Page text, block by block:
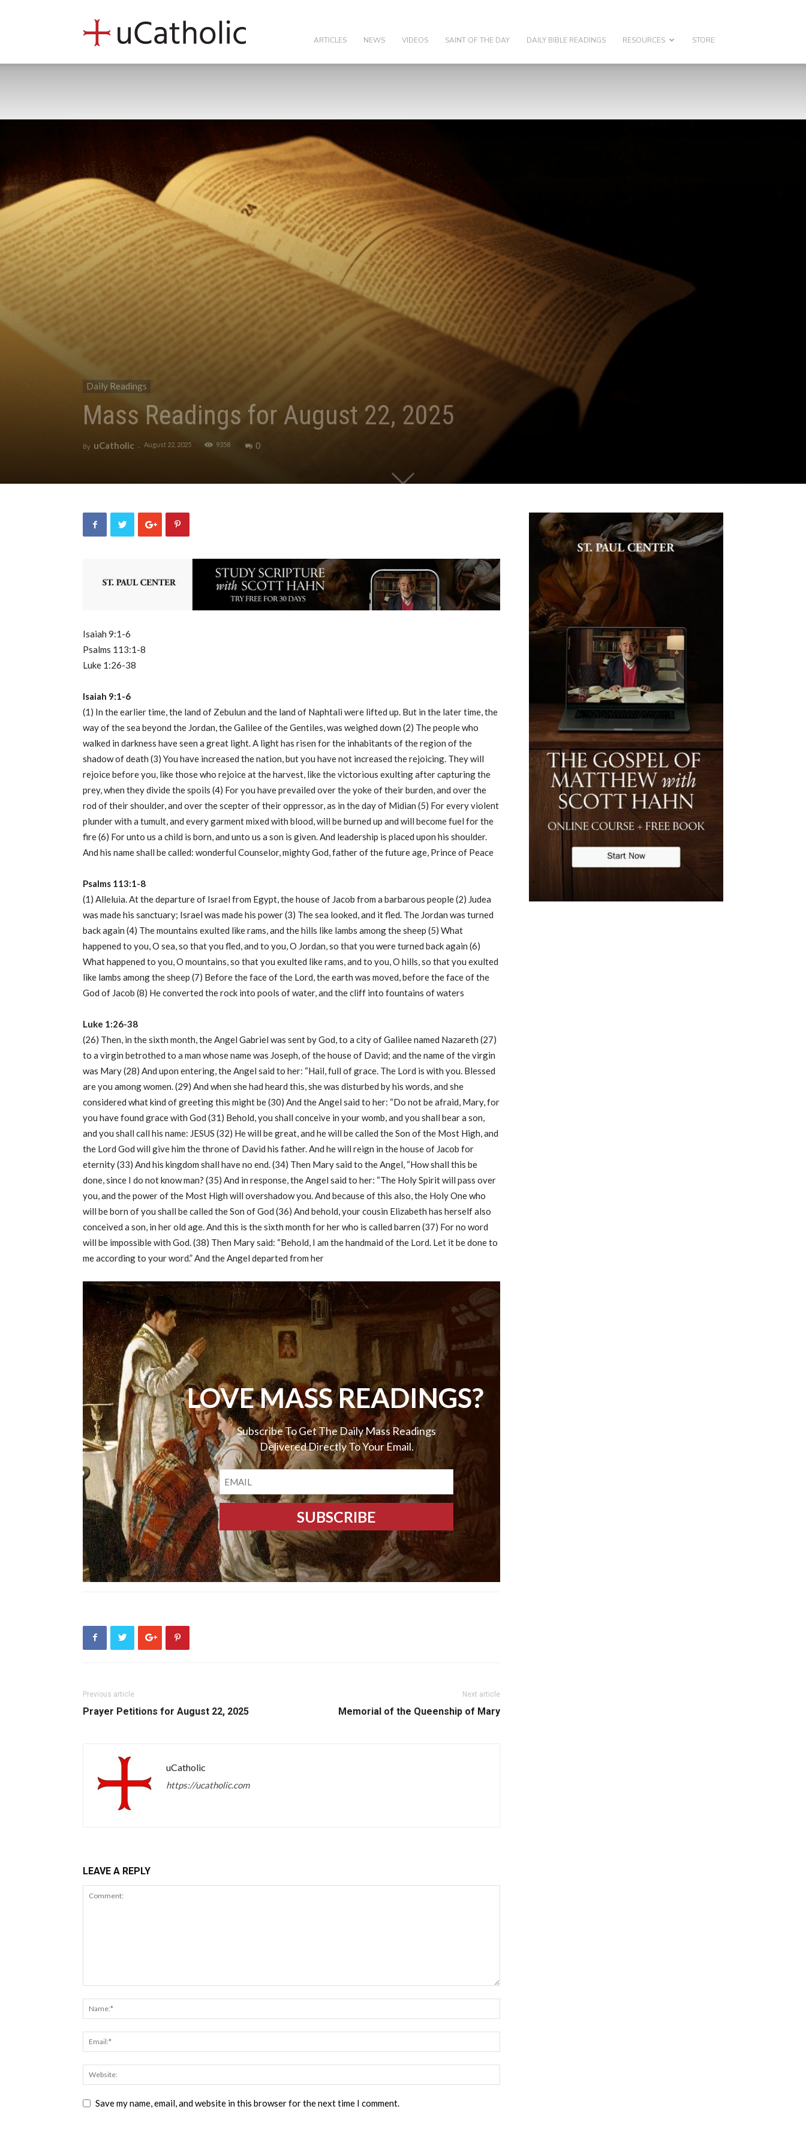
uCatholic
ARTICLES NEWS VIDEOS SAINT OF THE DAY DAILY BIBLE READINGS RESOURCES STORE
Daily Readings
Mass Readings for August 22, 2025
By uCatholic - August 22, 2025 9358 0
Isaiah 9:1-6
Psalms 113:1-8
Luke 1:26-38
Isaiah 9:1-6
(1) In the earlier time, the land of Zebulun and the land of Naphtali were lifted up. But in the later time, the
way of the sea beyond the Jordan, the Galilee of the Gentiles, was weighed down (2) The people who
walked in darkness have seen a great light. A light has risen for the inhabitants of the region of the
shadow of death (3) You have increased the nation, but you have not increased the rejoicing. They will
rejoice before you, like those who rejoice at the harvest, like the victorious exulting after capturing the
prey, when they divide the spoils (4) For you have prevailed over the yoke of their burden, and over the
rod of their shoulder, and over the scepter of their oppressor, as in the day of Midian (5) For every violent
plunder with a tumult, and every garment mixed with blood, will be burned up and will become fuel for the
fire (6) For unto us a child is born, and unto us a son is given. And leadership is placed upon his shoulder.
And his name shall be called: wonderful Counselor, mighty God, father of the future age, Prince of Peace
Psalms 113:1-8
(1) Alleluia. At the departure of Israel from Egypt, the house of Jacob from a barbarous people (2) Judea
was made his sanctuary; Israel was made his power (3) The sea looked, and it fled. The Jordan was turned
back again (4) The mountains exulted like rams, and the hills like lambs among the sheep (5) What
happened to you, O sea, so that you fled, and to you, O Jordan, so that you were turned back again (6)
What happened to you, O mountains, so that you exulted like rams, and to you, O hills, so that you exulted
like lambs among the sheep (7) Before the face of the Lord, the earth was moved, before the face of the
God of Jacob (8) He converted the rock into pools of water, and the cliff into fountains of waters
Luke 1:26-38
(26) Then, in the sixth month, the Angel Gabriel was sent by God, to a city of Galilee named Nazareth (27)
to a virgin betrothed to a man whose name was Joseph, of the house of David; and the name of the virgin
was Mary (28) And upon entering, the Angel said to her: “Hail, full of grace. The Lord is with you. Blessed
are you among women. (29) And when she had heard this, she was disturbed by his words, and she
considered what kind of greeting this might be (30) And the Angel said to her: “Do not be afraid, Mary, for
you have found grace with God (31) Behold, you shall conceive in your womb, and you shall bear a son,
and you shall call his name: JESUS (32) He will be great, and he will be called the Son of the Most High, and
the Lord God will give him the throne of David his father. And he will reign in the house of Jacob for
eternity (33) And his kingdom shall have no end. (34) Then Mary said to the Angel, “How shall this be
done, since I do not know man? (35) And in response, the Angel said to her: “The Holy Spirit will pass over
you, and the power of the Most High will overshadow you. And because of this also, the Holy One who
will be born of you shall be called the Son of God (36) And behold, your cousin Elizabeth has herself also
conceived a son, in her old age. And this is the sixth month for her who is called barren (37) For no word
will be impossible with God. (38) Then Mary said: “Behold, I am the handmaid of the Lord. Let it be done to
me according to your word.” And the Angel departed from her
LOVE MASS READINGS?
Subscribe To Get The Daily Mass Readings
Delivered Directly To Your Email.
Previous article
Prayer Petitions for August 22, 2025
Next article
Memorial of the Queenship of Mary
uCatholic
https://ucatholic.com
LEAVE A REPLY
Save my name, email, and website in this browser for the next time I comment.